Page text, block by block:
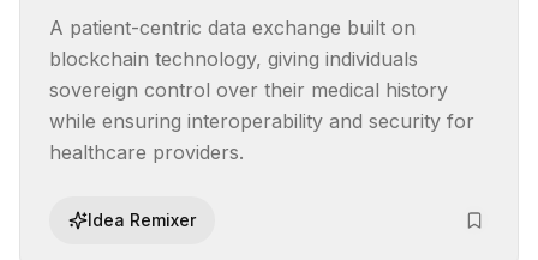
A patient-centric data exchange built on
blockchain technology, giving individuals
sovereign control over their medical history
while ensuring interoperability and security for
healthcare providers.
Idea Remixer